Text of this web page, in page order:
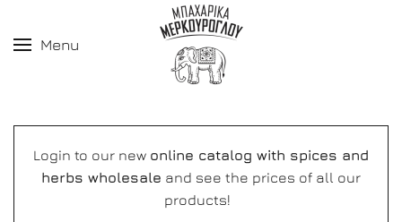
Menu
Login to our new online catalog with spices and
herbs wholesale and see the prices of all our
products!